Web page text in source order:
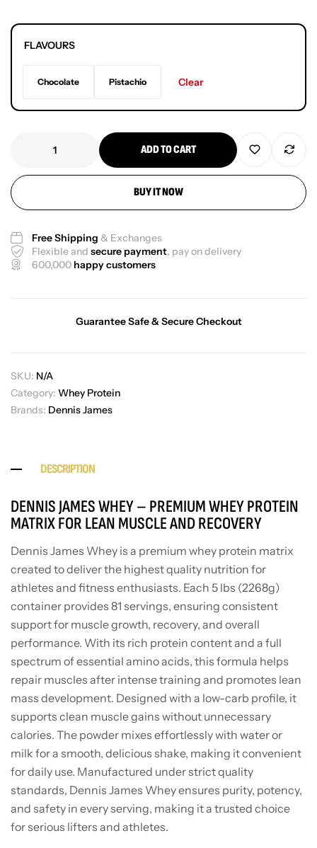
FLAVOURS
Chocolate Pistachio Clear
ADD TO CART
BUY IT NOW
Free Shipping & Exchanges
Flexible and secure payment, pay on delivery
600,000 happy customers
Guarantee Safe & Secure Checkout
SKU: N/A
Category: Whey Protein
Brands: Dennis James
DESCRIPTION
DENNIS JAMES WHEY – PREMIUM WHEY PROTEIN
MATRIX FOR LEAN MUSCLE AND RECOVERY
Dennis James Whey is a premium whey protein matrix
created to deliver the highest quality nutrition for
athletes and fitness enthusiasts. Each 5 lbs (2268g)
container provides 81 servings, ensuring consistent
support for muscle growth, recovery, and overall
performance. With its rich protein content and a full
spectrum of essential amino acids, this formula helps
repair muscles after intense training and promotes lean
mass development. Designed with a low-carb profile, it
supports clean muscle gains without unnecessary
calories. The powder mixes effortlessly with water or
milk for a smooth, delicious shake, making it convenient
for daily use. Manufactured under strict quality
standards, Dennis James Whey ensures purity, potency,
and safety in every serving, making it a trusted choice
for serious lifters and athletes.